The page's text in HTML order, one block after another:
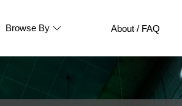
Browse By About / FAQ